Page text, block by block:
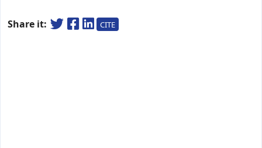
Share it: CITE